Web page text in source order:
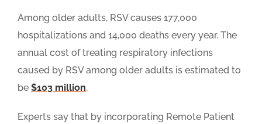
Among older adults, RSV causes 177,000
hospitalizations and 14,000 deaths every year. The
annual cost of treating respiratory infections
caused by RSV among older adults is estimated to
be $103 million.
Experts say that by incorporating Remote Patient